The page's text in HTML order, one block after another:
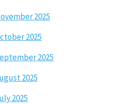
2025
2025
2025
2025
2025